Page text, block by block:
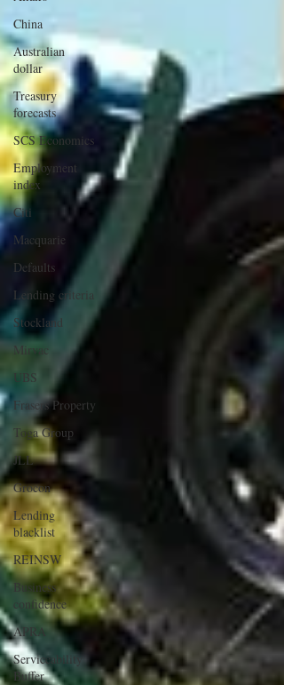
China
Australian
dollar
Treasury
forecasts
SCS Economics
Employment
index
Citi
Macquarie
Defaults
Lending criteria
Stockland
Mirvac
UBS
Frasers Property
Toga Group
JLL
Grocon
Lending
blacklist
REINSW
Business
confidence
APRA
Serviceability
Buffer